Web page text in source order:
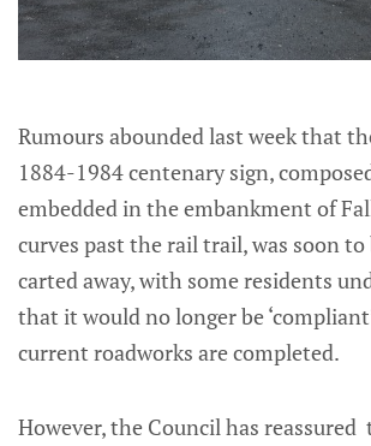
Rumours abounded last week that
1884-1984 centenary sign,
embedded in the embankment of
curves past the rail trail, was soon to
carted away, with some residents
that it would no longer be
current roadworks are completed.
However, the Council has reassured